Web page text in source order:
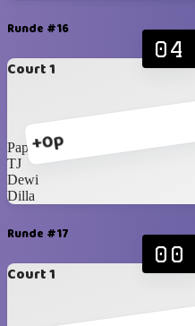
Runde #16
Court 1
+0p
04
Papa Bear
TJ
Dewi
Dilla
Runde #17
Court 1
00